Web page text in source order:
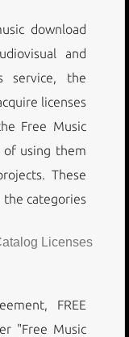
download
and
service, the
licenses
Free Music
of using them
These
the categories
Licenses
FREE
"Free Music